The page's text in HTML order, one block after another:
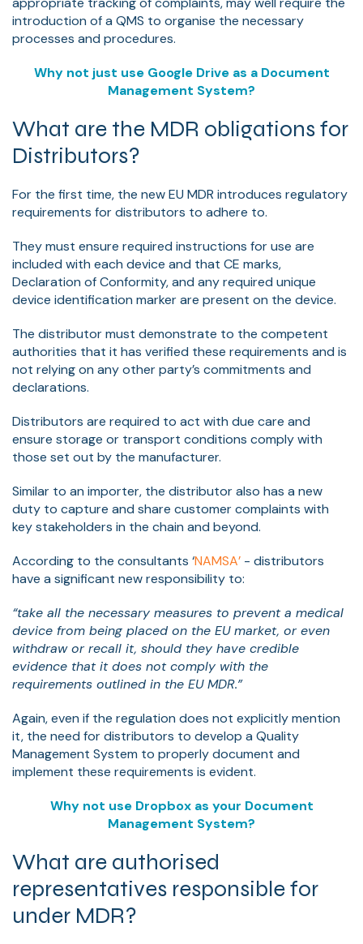
introduction of a QMS to organise the necessary
processes and procedures.
Why not just use Google Drive as a Document
Management System?
What are the MDR obligations for
Distributors?
For the first time, the new EU MDR introduces regulatory
requirements for distributors to adhere to.
They must ensure required instructions for use are
included with each device and that CE marks,
Declaration of Conformity, and any required unique
device identification marker are present on the device.
The distributor must demonstrate to the competent
authorities that it has verified these requirements and is
not relying on any other party’s commitments and
declarations.
Distributors are required to act with due care and
ensure storage or transport conditions comply with
those set out by the manufacturer.
Similar to an importer, the distributor also has a new
duty to capture and share customer complaints with
key stakeholders in the chain and beyond.
According to the consultants ‘NAMSA’ - distributors
have a significant new responsibility to:
“take all the necessary measures to prevent a medical
device from being placed on the EU market, or even
withdraw or recall it, should they have credible
evidence that it does not comply with the
requirements outlined in the EU MDR.”
Again, even if the regulation does not explicitly mention
it, the need for distributors to develop a Quality
Management System to properly document and
implement these requirements is evident.
Why not use Dropbox as your Document
Management System?
What are authorised
representatives responsible for
under MDR?